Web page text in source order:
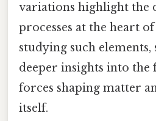
variations highlight the
processes at the heart
studying such elements,
deeper insights into the
forces shaping matter
itself.